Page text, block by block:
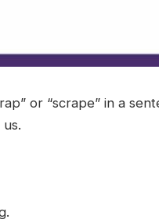
or “scrape” in a